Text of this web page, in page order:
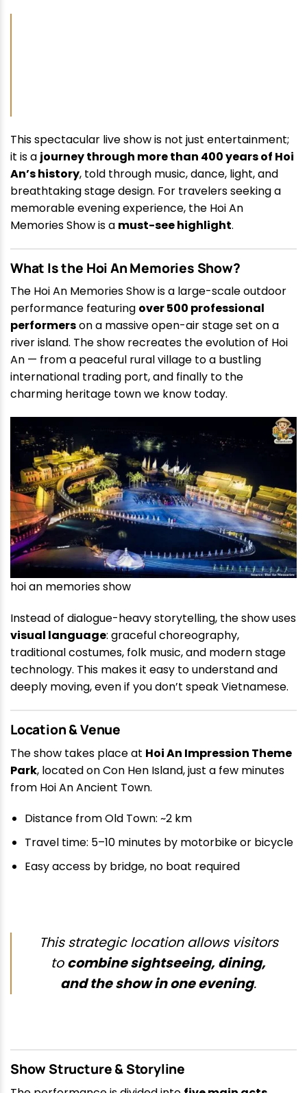
This spectacular live show is not just entertainment;
it is a journey through more than 400 years of Hoi
An’s history, told through music, dance, light, and
breathtaking stage design. For travelers seeking a
memorable evening experience, the Hoi An
Memories Show is a must-see highlight.
What Is the Hoi An Memories Show?
The Hoi An Memories Show is a large-scale outdoor
performance featuring over 500 professional
performerson a massive open-air stage set on a
river island. The show recreates the evolution of Hoi
An — from a peaceful rural village to a bustling
international trading port, and finally to the
charming heritage town we know today.
hoi an memories show
Instead of dialogue-heavy storytelling, the show uses
visual language: graceful choreography,
traditional costumes, folk music, and modern stage
technology. This makes it easy to understand and
deeply moving, even if you don’t speak Vietnamese.
Location & Venue
The show takes place at Hoi An Impression Theme
Park, located on Con Hen Island, just a few minutes
from Hoi An Ancient Town.
Distance from Old Town: ~2 km
Travel time: 5–10 minutes by motorbike or bicycle
Easy access by bridge, no boat required
This strategic location allows visitors
tocombine sightseeing, dining,
and the show in one evening.
Show Structure & Storyline